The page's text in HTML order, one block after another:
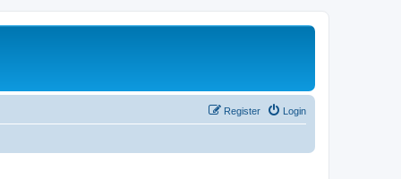
Login
Register